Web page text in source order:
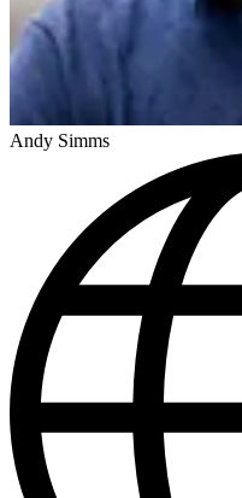
Andy Simms